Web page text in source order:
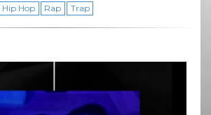
Hip Hop Rap Trap